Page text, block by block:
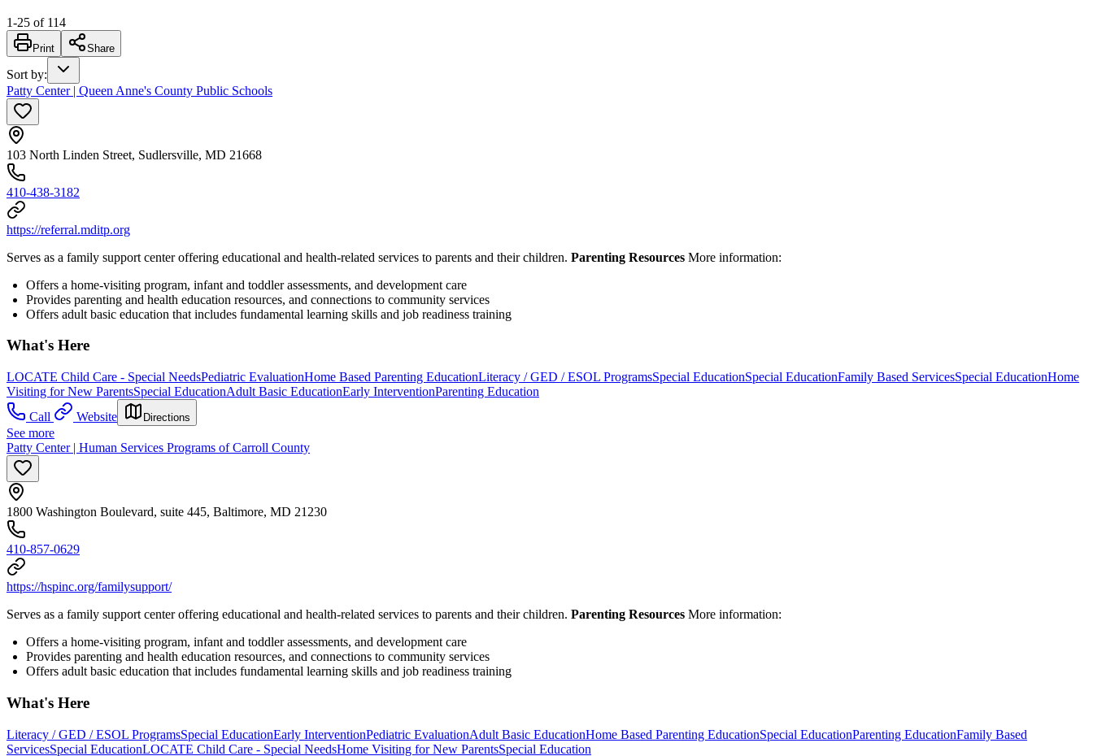
1-25 of 114
Print Share
Sort by:
Patty Center | Queen Anne's County Public Schools
103 North Linden Street, Sudlersville, MD 21668
410-438-3182
https://referral.mditp.org
Serves as a family support center offering educational and health-related services to parents and their children. Parenting Resources More information:
Offers a home-visiting program, infant and toddler assessments, and development care
Provides parenting and health education resources, and connections to community services
Offers adult basic education that includes fundamental learning skills and job readiness training
What's Here
LOCATE Child Care - Special NeedsPediatric EvaluationHome Based Parenting EducationLiteracy / GED / ESOL ProgramsSpecial EducationSpecial EducationFamily Based ServicesSpecial EducationHome
Visiting for New ParentsSpecial EducationAdult Basic EducationEarly InterventionParenting Education
Call
Website Directions
See more
Patty Center | Human Services Programs of Carroll County
1800 Washington Boulevard, suite 445, Baltimore, MD 21230
410-857-0629
https://hspinc.org/familysupport/
Serves as a family support center offering educational and health-related services to parents and their children. Parenting Resources More information:
Offers a home-visiting program, infant and toddler assessments, and development care
Provides parenting and health education resources, and connections to community services
Offers adult basic education that includes fundamental learning skills and job readiness training
What's Here
Literacy / GED / ESOL ProgramsSpecial EducationEarly InterventionPediatric EvaluationAdult Basic EducationHome Based Parenting EducationSpecial EducationParenting EducationFamily Based
ServicesSpecial EducationLOCATE Child Care - Special NeedsHome Visiting for New ParentsSpecial Education